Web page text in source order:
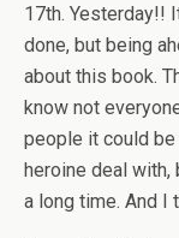
17th. Yesterday!!
done, but being
about this book.
know not
people it could
heroine deal with,
a long time. And I